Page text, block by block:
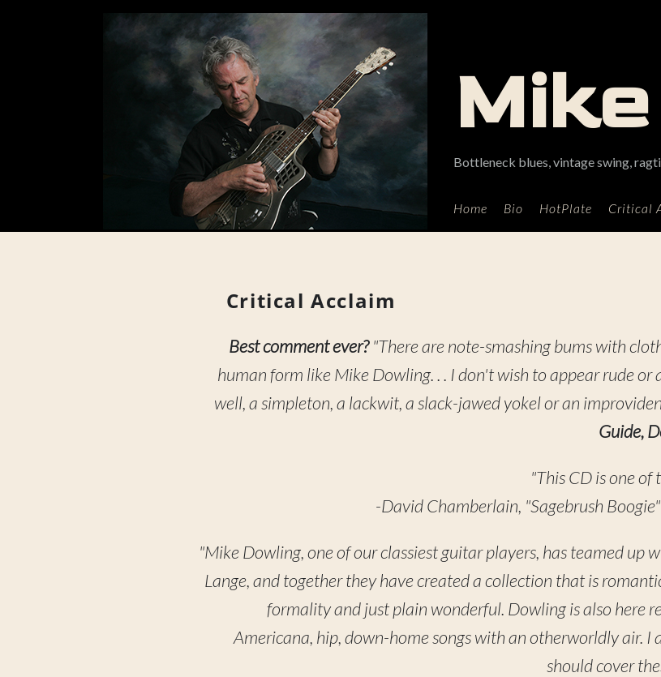
Bottleneck blues, vintage swing,
Home Bio HotPlate Critical
Critical Acclaim
Best comment ever?"There are note-smashing bums with
human form like Mike Dowling. . . I don't wish to appear rude
well, a simpleton, a lackwit, a slack-jawed yokel or an
Guide,
"This CD is one of
-David Chamberlain, "Sagebrush
"Mike Dowling, one of our classiest guitar players, has teamed up
Lange, and together they have created a collection that is
formality and just plain wonderful. Dowling is also here
Americana, hip, down-home songs with an otherworldly air. I
should cover